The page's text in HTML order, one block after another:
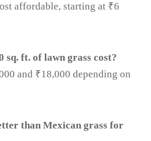
affordable, starting at ₹6
sq. ft. of lawn grass cost?
and ₹18,000 depending on
than Mexican grass for